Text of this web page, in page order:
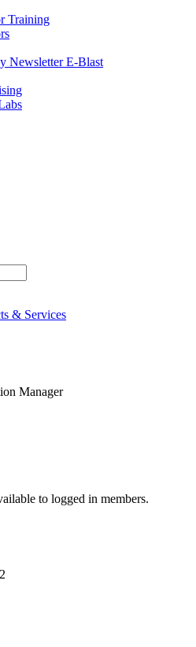
Training
Newsletter E-Blast
& Services
Manager
to logged in members.